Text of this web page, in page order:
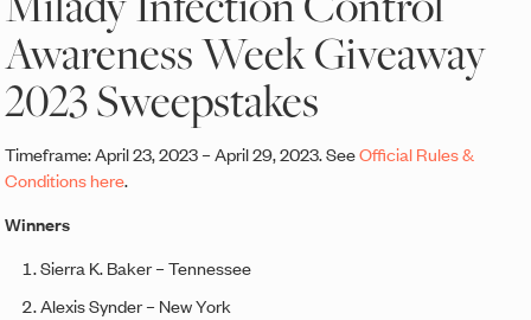
Awareness Week Giveaway
2023 Sweepstakes
Timeframe: April 23, 2023 – April 29, 2023. SeeOfficial Rules &
Conditions here.
Winners
Sierra K. Baker – Tennessee
Alexis Synder – New York